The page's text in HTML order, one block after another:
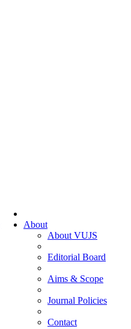
About
About VUJS
Editorial Board
Aims & Scope
Journal Policies
Contact